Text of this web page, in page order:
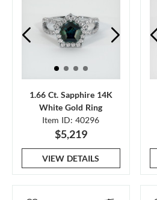
1.66 Ct. Sapphire 14K
White Gold Ring
Item ID: 40296
$5,219
VIEW DETAILS